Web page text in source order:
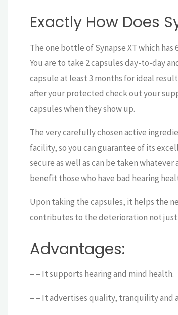
Exactly How Does
The one bottle of Synapse XT which has
You are to take 2 capsules day-to-day
capsule at least 3 months for ideal
after your protected check out your
capsules when they show up.
The very carefully chosen active
facility, so you can guarantee of its
secure as well as can be taken
benefit those who have bad hearing
Upon taking the capsules, it helps the
contributes to the deterioration not just
Advantages:
– – It supports hearing and mind health.
– – It advertises quality, tranquility and